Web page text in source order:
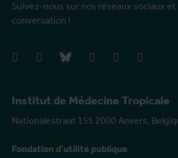
Institut de Médecine Tropicale
Nationalestraat 155 2000 Anvers,
Fondation d'utilité publique
Suivez-nous sur nos réseaux sociaux et
conversation !
facebookinstagrambluesky linkedIn youtube